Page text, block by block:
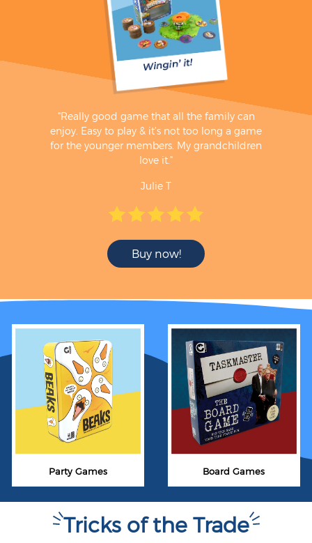
"Really good game that all the family can
enjoy. Easy to play & it’s not too long a game
for the younger members. My grandchildren
love it."
Julie T
Buy now!
Party Games Board Games
Tricks of the Trade